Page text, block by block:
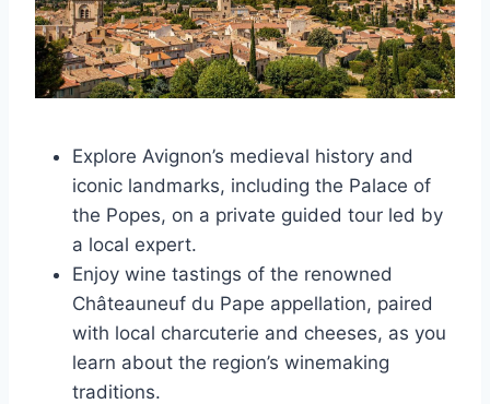
Explore Avignon’s medieval history and
iconic landmarks, including the Palace of
the Popes, on a private guided tour led by
a local expert.
Enjoy wine tastings of the renowned
Châteauneuf du Pape appellation, paired
with local charcuterie and cheeses, as you
learn about the region’s winemaking
traditions.